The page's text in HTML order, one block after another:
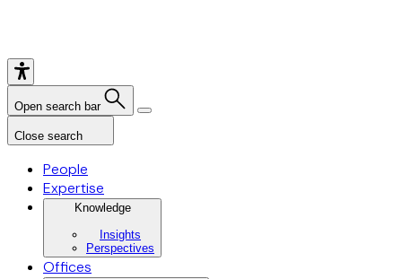
Open search bar
Close search
People
Expertise
Knowledge
Insights
Perspectives
Offices